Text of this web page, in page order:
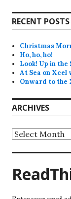
RECENT POSTS
Christmas
Ho, ho, ho!
Look! Up in the
At Sea on
Onward to the
ARCHIVES
Archives